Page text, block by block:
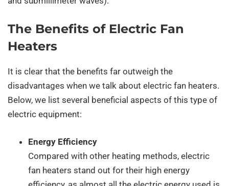
The Benefits of Electric Fan
Heaters
It is clear that the benefits far outweigh the
disadvantages when we talk about electric fan heaters.
Below, we list several beneficial aspects of this type of
electric equipment:
Energy Efficiency
Compared with other heating methods, electric
fan heaters stand out for their high energy